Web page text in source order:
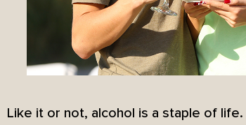
Like it or not, alcohol is a staple of